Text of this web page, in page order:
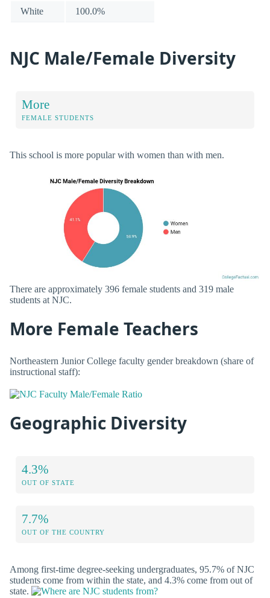
White 100.0%
NJC Male/Female Diversity
More
FEMALE STUDENTS
This school is more popular with women than with men.
There are approximately 396 female students and 319 male
students at NJC.
More Female Teachers
Northeastern Junior College faculty gender breakdown (share of
instructional staff):
Geographic Diversity
4.3%
OUT OF STATE
7.7%
OUT OF THE COUNTRY
Among first-time degree-seeking undergraduates, 95.7% of NJC
students come from within the state, and 4.3% come from out of
state.